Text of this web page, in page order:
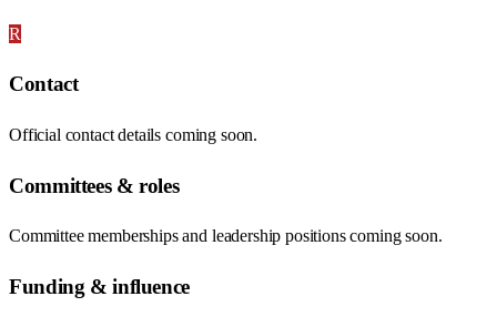
R
Contact
Official contact details coming soon.
Committees & roles
Committee memberships and leadership positions coming soon.
Funding & influence